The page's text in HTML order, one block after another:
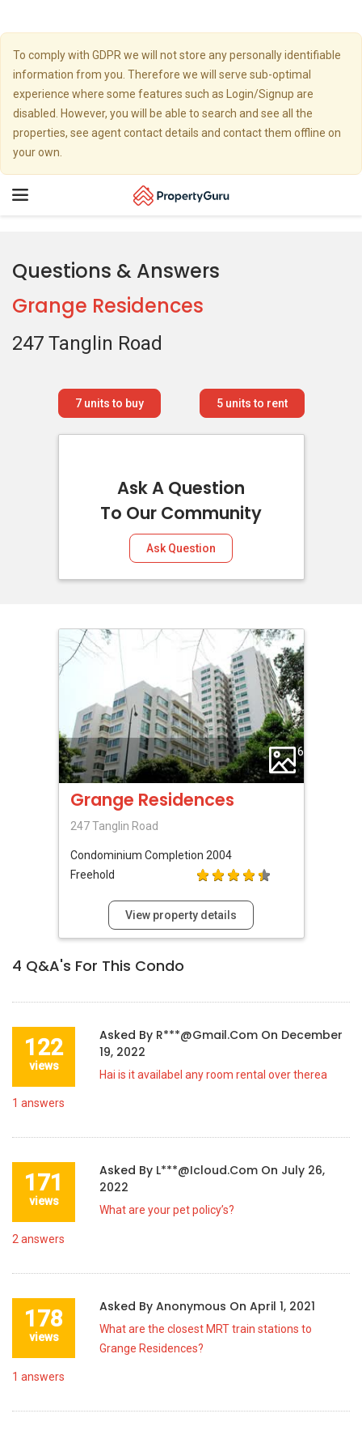
To comply with GDPR we will not store any personally identifiable
information from you. Therefore we will serve sub-optimal
experience where some features such as Login/Signup are
disabled. However, you will be able to search and see all the
properties, see agent contact details and contact them offline on
your own.
Toggle
Questions & Answers
Grange Residences
247 Tanglin Road
7units to buy 5units to rent
Ask A Question
To Our Community
Ask Question
6
Grange Residences
247 Tanglin Road
Condominium Completion 2004
Freehold
View property details
4 Q&A's For This Condo
122
views
Asked By R***@gmail.com On December
19, 2022
Hai is it availabel any room rental over therea
1 answers
171
views
Asked By L***@icloud.com On July 26,
2022
What are your pet policy’s?
2 answers
178
views
Asked By Anonymous On April 1, 2021
What are the closest MRT train stations to
Grange Residences?
1 answers